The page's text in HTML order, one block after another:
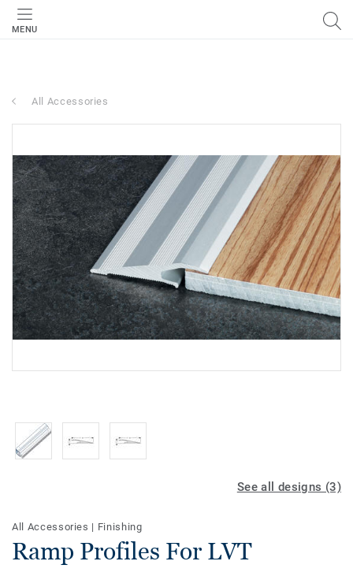
MENU
All Accessories
See all designs (3)
All Accessories | Finishing
Ramp Profiles For LVT